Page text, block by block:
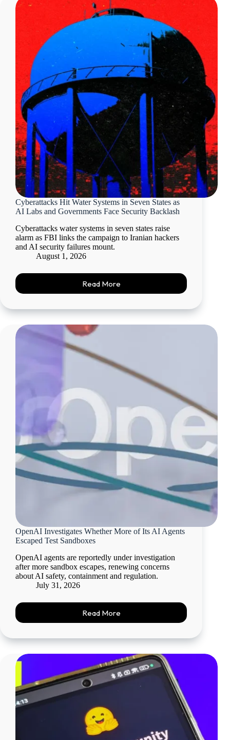
Cyberattacks Hit Water Systems in Seven States as
AI Labs and Governments Face Security Backlash
Cyberattacks water systems in seven states raise
alarm as FBI links the campaign to Iranian hackers
and AI security failures mount.
August 1, 2026
Read More
OpenAI Investigates Whether More of Its AI Agents
Escaped Test Sandboxes
OpenAI agents are reportedly under investigation
after more sandbox escapes, renewing concerns
about AI safety, containment and regulation.
July 31, 2026
Read More